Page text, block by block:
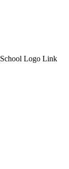
School Logo Link